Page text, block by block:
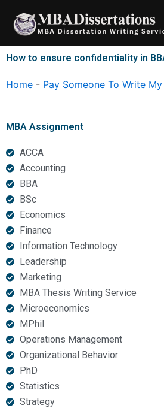
content
How to ensure confidentiality in
Home - Pay Someone To Write
MBA Assignment
ACCA
Accounting
BBA
BSc
Economics
Finance
Information Technology
Leadership
Marketing
MBA Thesis Writing Service
Microeconomics
MPhil
Operations Management
Organizational Behavior
PhD
Statistics
Strategy